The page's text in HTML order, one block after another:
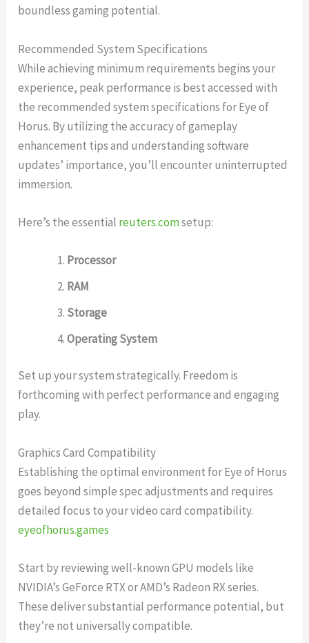
boundless gaming potential.
Recommended System Specifications
While achieving minimum requirements begins your
experience, peak performance is best accessed with
the recommended system specifications for Eye of
Horus. By utilizing the accuracy of gameplay
enhancement tips and understanding software
updates’ importance, you’ll encounter uninterrupted
immersion.
Here’s the essential reuters.comsetup:
Processor
RAM
Storage
Operating System
Set up your system strategically. Freedom is
forthcoming with perfect performance and engaging
play.
Graphics Card Compatibility
Establishing the optimal environment for Eye of Horus
goes beyond simple spec adjustments and requires
detailed focus to your video card compatibility.
eyeofhorus.games
Start by reviewing well-known GPU models like
NVIDIA’s GeForce RTX or AMD’s Radeon RX series.
These deliver substantial performance potential, but
they’re not universally compatible.